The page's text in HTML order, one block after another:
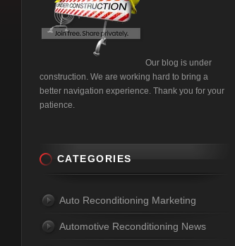
Our blog is under
construction. We are working hard to bring a
better navigation experience. Thank you for your
patience.
CATEGORIES
Auto Reconditioning Marketing
Automotive Reconditioning News